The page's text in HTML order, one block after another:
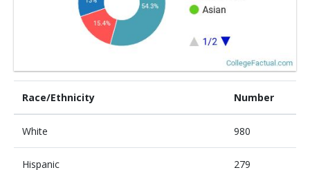
Race/Ethnicity Number
White 980
Hispanic 279